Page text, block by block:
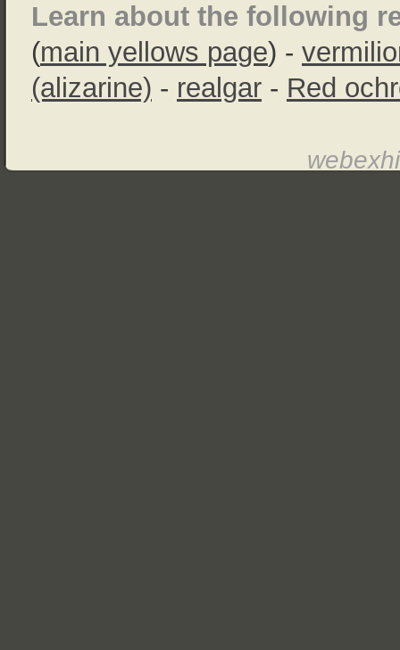
Learn about the following
(main yellows page) -
(alizarine) - realgar - Red